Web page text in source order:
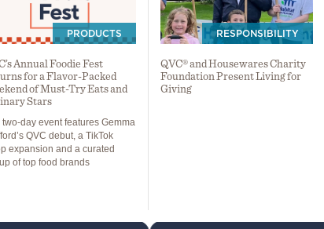
PRODUCTS
Annual Foodie Fest
for a Flavor-Packed
of Must-Try Eats and
Stars
two-day event features Gemma
QVC debut, a TikTok
expansion and a curated
of top food brands
RESPONSIBILITY
QVC® and Housewares Charity
Foundation Present Living for
Giving